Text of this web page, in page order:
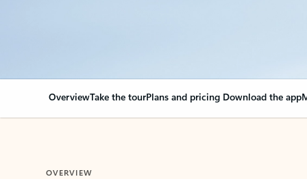
OverviewTake the tourPlans and pricing Download the app
OVERVIEW